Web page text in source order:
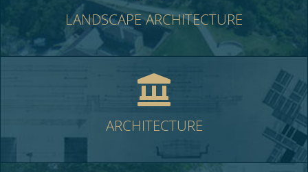
LANDSCAPE ARCHITECTURE
ARCHITECTURE